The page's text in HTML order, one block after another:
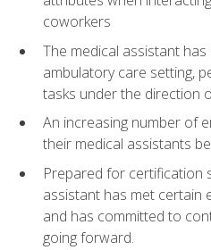
coworkers
The medical assistant
ambulatory care setting,
tasks under the direction
An increasing number of
their medical assistants
Prepared for certification
assistant has met certain
and has committed to
going forward.